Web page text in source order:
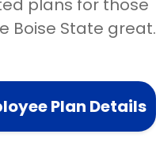
plans for those
Boise State great.
Plan Details